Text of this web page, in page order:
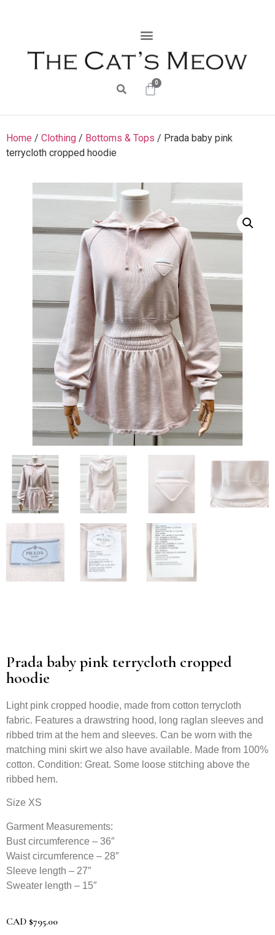
0
Home / Clothing / Bottoms & Tops / Prada baby pink
terrycloth cropped hoodie
Prada baby pink terrycloth cropped
hoodie
Light pink cropped hoodie, made from cotton terrycloth
fabric. Features a drawstring hood, long raglan sleeves and
ribbed trim at the hem and sleeves. Can be worn with the
matching mini skirt we also have available. Made from 100%
cotton. Condition: Great. Some loose stitching above the
ribbed hem.
Size XS
Garment Measurements:
Bust circumference – 36″
Waist circumference – 28″
Sleeve length – 27″
Sweater length – 15″
CAD $795.00